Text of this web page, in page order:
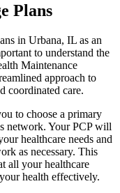
Plans
in Urbana, IL as an
to understand the
Maintenance
approach to
coordinated care.
to choose a primary
network. Your PCP will
healthcare needs and
as necessary. This
all your healthcare
health effectively.